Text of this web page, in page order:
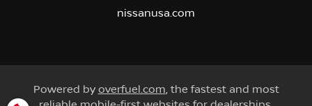
nissanusa.com
Powered by overfuel.com , the fastest and most